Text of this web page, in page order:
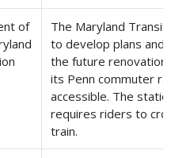
of
The Maryland Transit
to develop plans and
the future renovation
its Penn commuter
accessible. The
requires riders to
train.